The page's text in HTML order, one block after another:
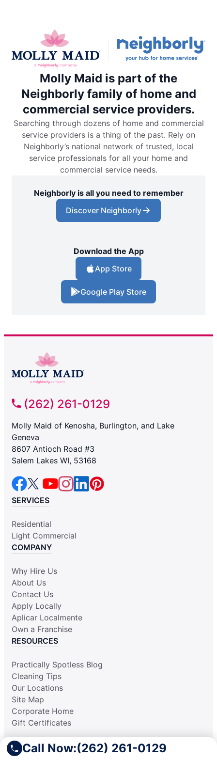
Call Now:(262) 261-0129
Molly Maid is part of the
Neighborly family of home and
commercial service providers.
Searching through dozens of home and commercial
service providers is a thing of the past. Rely on
Neighborly’s national network of trusted, local
service professionals for all your home and
commercial service needs.
Neighborly is all you need to remember
Discover Neighborly
Download the App
App Store
Google Play Store
(262) 261-0129
Molly Maid of Kenosha, Burlington, and Lake
Geneva
8607 Antioch Road #3
Salem Lakes WI, 53168
SERVICES
Residential
Light Commercial
COMPANY
Why Hire Us
About Us
Contact Us
Apply Locally
Aplicar Localmente
Own a Franchise
RESOURCES
Practically Spotless Blog
Cleaning Tips
Our Locations
Site Map
Corporate Home
Gift Certificates